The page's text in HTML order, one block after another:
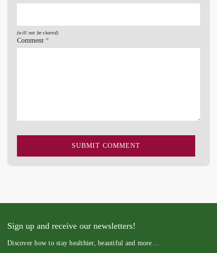
(will not be shared)
Comment *
Sign up and receive our newsletters!
Discover how to stay healthier, beautiful and more…